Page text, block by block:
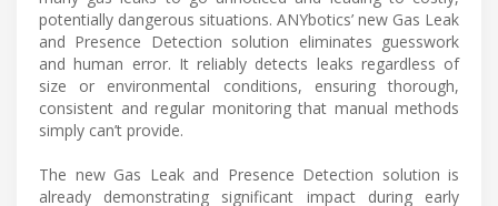
potentially dangerous situations. ANYbotics’ new Gas Leak
and Presence Detection solution eliminates guesswork
and human error. It reliably detects leaks regardless of
size or environmental conditions, ensuring thorough,
consistent and regular monitoring that manual methods
simply can’t provide.
The new Gas Leak and Presence Detection solution is
already demonstrating significant impact during early